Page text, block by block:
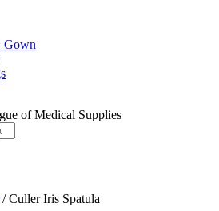
Gown
of Medical Supplies
/ Culler Iris Spatula